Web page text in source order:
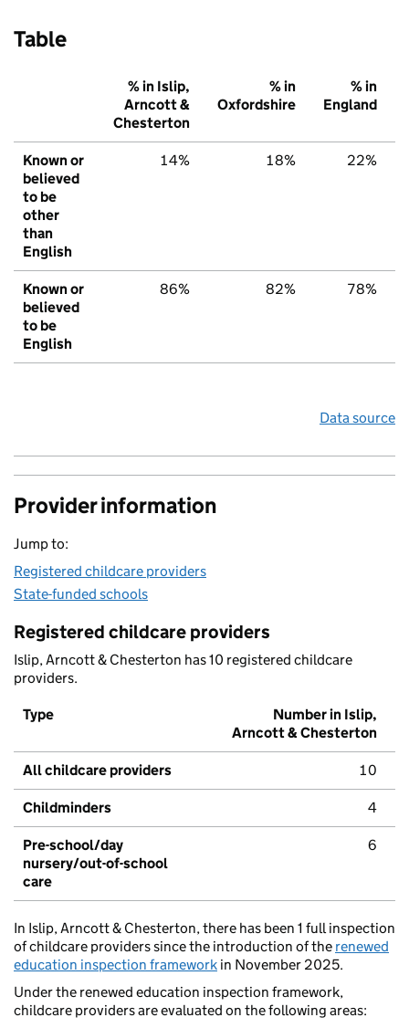
Table
% in Islip,
Arncott &
Chesterton
% in
Oxfordshire
% in
England
Known or
believed
to be
other
than
English
14% 18% 22%
Known or
believed
to be
English
86% 82% 78%
Data source
Provider information
Jump to:
Registered childcare providers
State-funded schools
Registered childcare providers
Islip, Arncott & Chesterton has 10 registered childcare
providers.
Type
Number in Islip,
Arncott & Chesterton
All childcare providers 10
Childminders 4
Pre-school/day
nursery/out-of-school
care
6
In Islip, Arncott & Chesterton, there has been 1 full inspection
of childcare providers since the introduction of the renewed
education inspection framework in November 2025.
Under the renewed education inspection framework,
childcare providers are evaluated on the following areas: